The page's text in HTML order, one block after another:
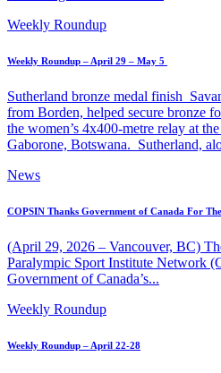
Weekly Roundup
Weekly Roundup – April 29 – May 5
Sutherland bronze medal finish
from Borden, helped secure bronze
the women’s 4x400-metre relay at
Gaborone, Botswana. Sutherland,
News
COPSIN Thanks Government of Canada For
(April 29, 2026 – Vancouver, BC)
Paralympic Sport Institute Network
Government of Canada’s...
Weekly Roundup
Weekly Roundup – April 22-28